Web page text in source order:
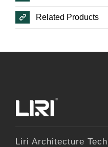
Related Products
Liri Architecture